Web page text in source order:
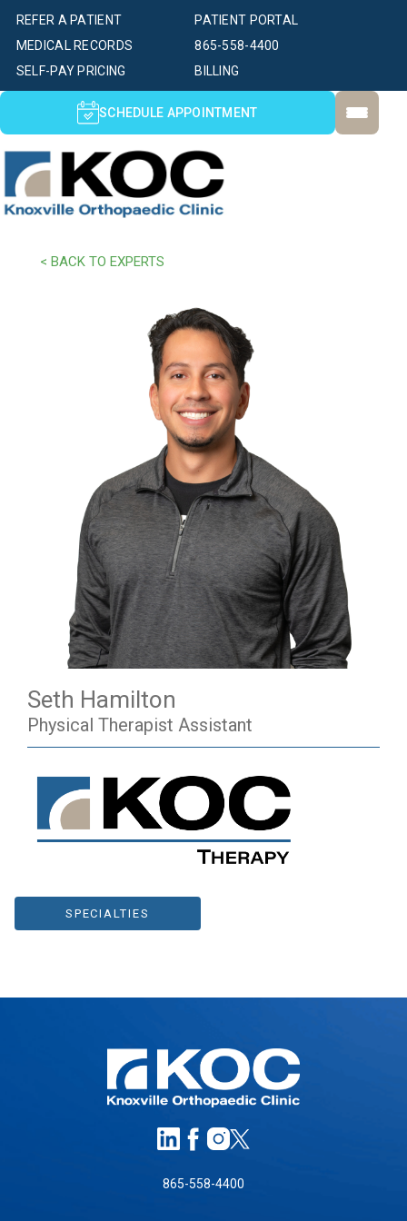
PATIENT PORTAL
SELF-PAY PRICING BILLING
MEDICAL RECORDS
REFER A PATIENT
865-558-4400
SCHEDULE APPOINTMENT
< BACK TO EXPERTS
Seth Hamilton
Physical Therapist Assistant
SPECIALTIES
865-558-4400